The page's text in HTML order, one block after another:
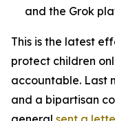
and the Grok
This is the latest
protect children
accountable. Last
and a bipartisan